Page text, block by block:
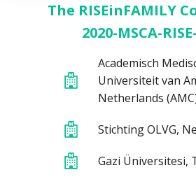
The RISEinFAMILY
2020-MSCA-
Academisch
Universiteit van
Netherlands
Stichting OLVG,
Gazi Üniversitesi,